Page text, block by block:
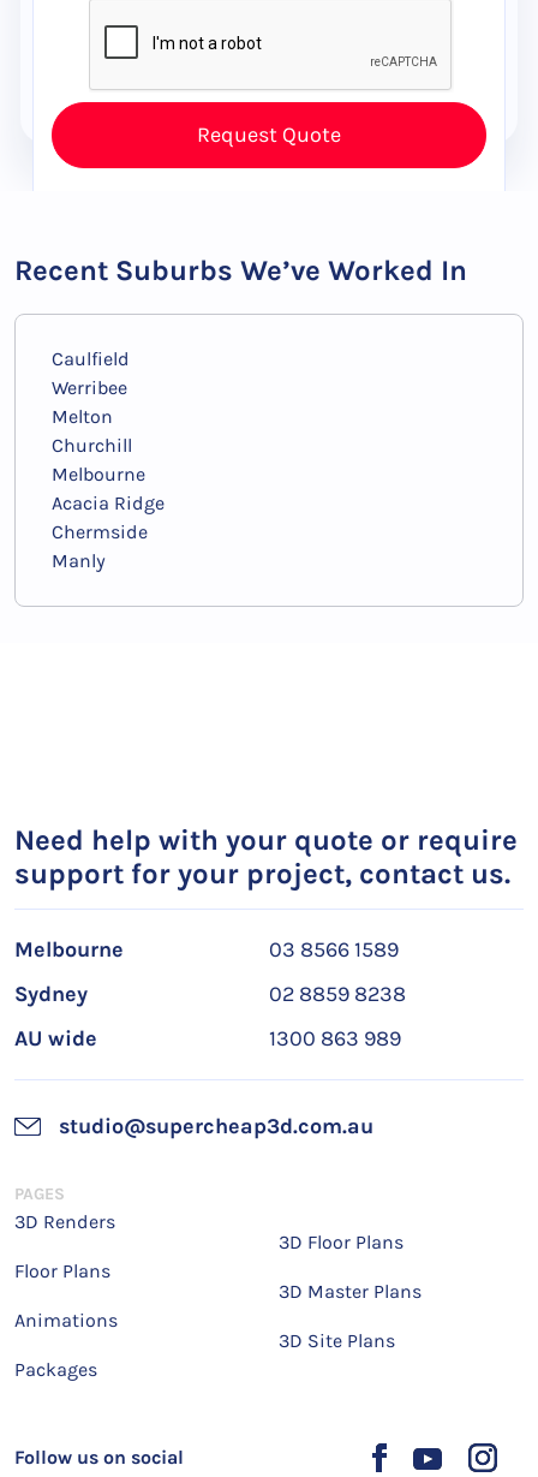
Recent Suburbs We’ve Worked In
Caulfield
Werribee
Melton
Churchill
Melbourne
Acacia Ridge
Chermside
Manly
Need help with your quote or require
support for your project, contact us.
Melbourne
03 8566 1589
Sydney
02 8859 8238
AU wide
1300 863 989
studio@supercheap3d.com.au
Follow us on social
PAGES
3D Renders
Floor Plans
Animations
Packages
3D Floor Plans
3D Master Plans
3D Site Plans